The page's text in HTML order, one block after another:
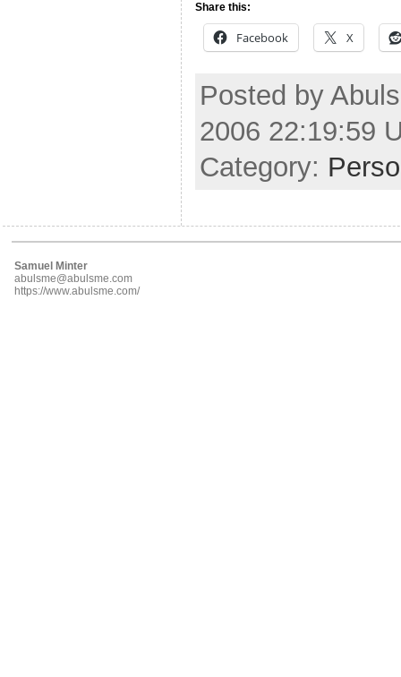
Share this:
Facebook X
Posted by
2006 22:19:59
Category:
Samuel Minter
abulsme@abulsme.com
https://www.abulsme.com/